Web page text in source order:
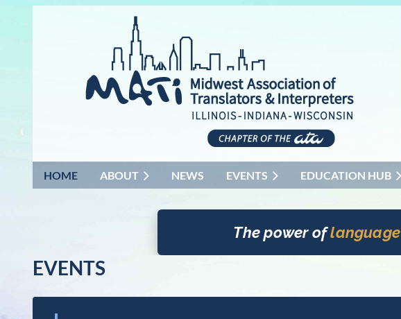
HOME ABOUT NEWS EVENTS EDUCATION HUB
The power oflanguage
EVENTS